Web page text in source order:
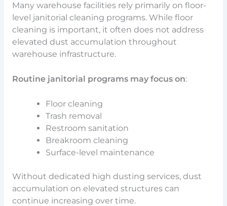
Many warehouse facilities rely primarily on floor-
level janitorial cleaning programs. While floor
cleaning is important, it often does not address
elevated dust accumulation throughout
warehouse infrastructure.
Routine janitorial programs may focus on:
Floor cleaning
Trash removal
Restroom sanitation
Breakroom cleaning
Surface-level maintenance
Without dedicated high dusting services, dust
accumulation on elevated structures can
continue increasing over time.